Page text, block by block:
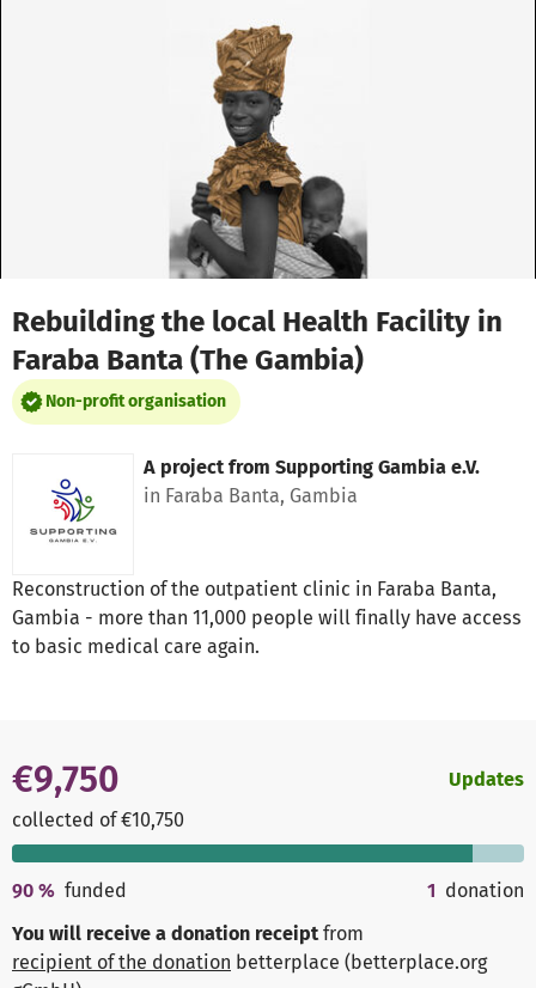
Rebuilding the local Health Facility in
Faraba Banta (The Gambia)
Non-profit organisation
A project from Supporting Gambia e.V.
in Faraba Banta, Gambia
Reconstruction of the outpatient clinic in Faraba Banta,
Gambia - more than 11,000 people will finally have access
to basic medical care again.
€9,750
collected of €10,750
Updates
90 % funded 1 donation
You will receive a donation receipt from
recipient of the donation betterplace (betterplace.org